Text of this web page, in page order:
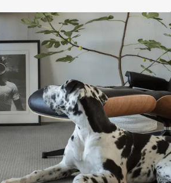
products are extremely durable
for a flooring that is both